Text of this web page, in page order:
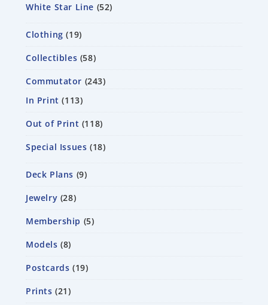
White Star Line 52
Clothing 19
Collectibles 58
Commutator 243
In Print
113
Out of Print 118
Special Issues 18
Deck Plans 9
Jewelry 28
Membership 5
Models 8
Postcards 19
Prints 21